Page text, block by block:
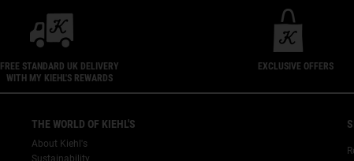
FREE STANDARD UK DELIVERY
WITH MY KIEHL'S REWARDS
EXCLUSIVE OFFERS
THE WORLD OF KIEHL'S
About Kiehl's
Sustainability